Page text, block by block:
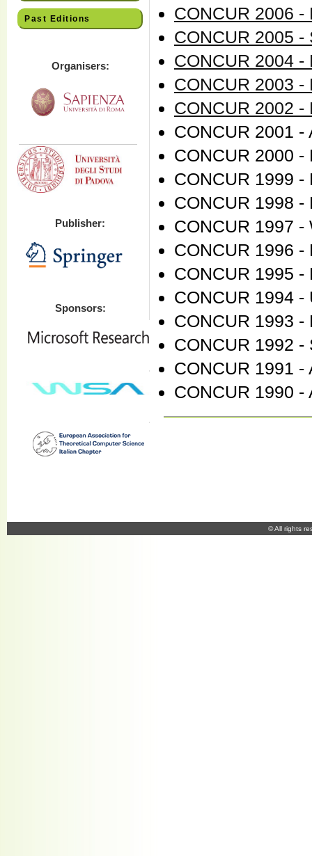
CONCUR 2006 -
CONCUR 2005
CONCUR 2004 -
CONCUR 2003
CONCUR 2002
CONCUR 2001 -
CONCUR 2000
CONCUR 1999
CONCUR 1998 -
CONCUR 1997 -
CONCUR 1996 -
CONCUR 1995
CONCUR 1994
CONCUR 1993
CONCUR 1992
CONCUR 1991 -
CONCUR 1990 -
Past Editions
Organisers:
Publisher:
Sponsors:
© All rights